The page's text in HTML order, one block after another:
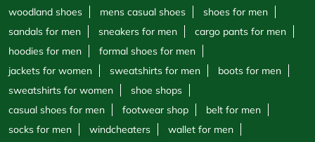
woodland shoes
mens casual shoes
shoes for men
sandals for men
sneakers for men
cargo pants for men
hoodies for men
formal shoes for men
jackets for women
sweatshirts for men
boots for men
sweatshirts for women
shoe shops
casual shoes for men
footwear shop
belt for men
socks for men
windcheaters
wallet for men